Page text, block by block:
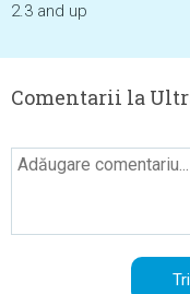
2.3 and up
Comentarii la